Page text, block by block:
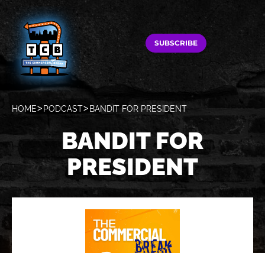
SUBSCRIBE
HOME PODCAST BANDIT FOR PRESIDENT
BANDIT FOR
PRESIDENT